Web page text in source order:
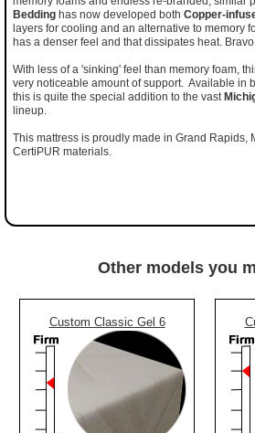
Bedding has now developed both Copper-
layers for cooling and an alternative to memory
has a denser feel and that dissipates heat.
With less of a 'sinking' feel than memory foam,
very noticeable amount of support. Available in
this is quite the special addition to the vast
lineup.
This mattress is proudly made in Grand Rapids,
CertiPUR materials.
Other models you
Custom Classic Gel 6